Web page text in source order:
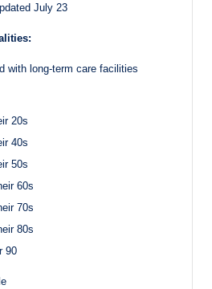
July 23
with long-term care facilities
20s
40s
50s
60s
70s
80s
90